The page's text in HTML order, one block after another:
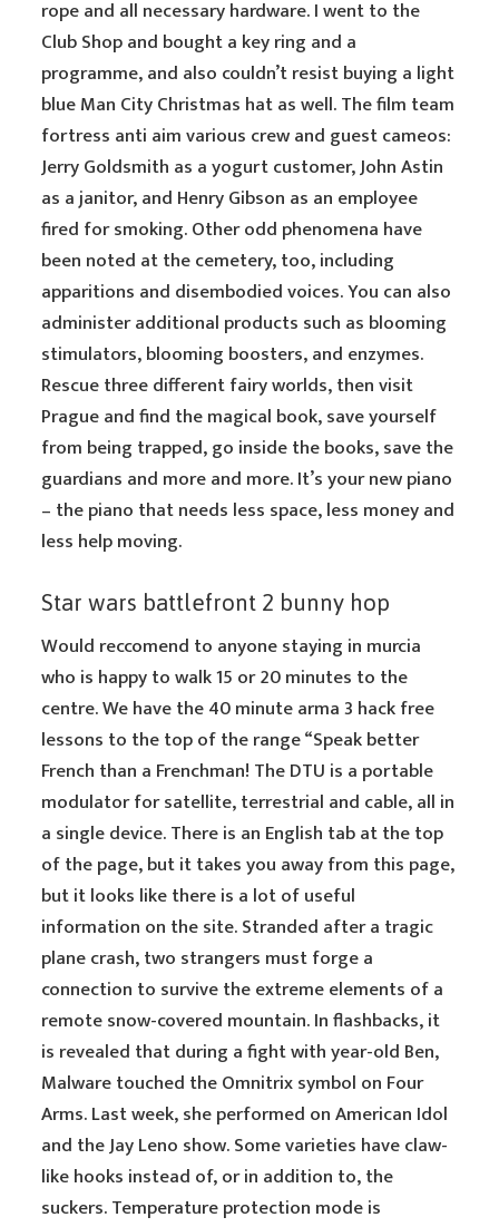
rope and all necessary hardware. I went to the
Club Shop and bought a key ring and a
programme, and also couldn’t resist buying a light
blue Man City Christmas hat as well. The film team
fortress anti aim various crew and guest cameos:
Jerry Goldsmith as a yogurt customer, John Astin
as a janitor, and Henry Gibson as an employee
fired for smoking. Other odd phenomena have
been noted at the cemetery, too, including
apparitions and disembodied voices. You can also
administer additional products such as blooming
stimulators, blooming boosters, and enzymes.
Rescue three different fairy worlds, then visit
Prague and find the magical book, save yourself
from being trapped, go inside the books, save the
guardians and more and more. It’s your new piano
– the piano that needs less space, less money and
less help moving.
Star wars battlefront 2 bunny hop
Would reccomend to anyone staying in murcia
who is happy to walk 15 or 20 minutes to the
centre. We have the 40 minute arma 3 hack free
lessons to the top of the range “Speak better
French than a Frenchman! The DTU is a portable
modulator for satellite, terrestrial and cable, all in
a single device. There is an English tab at the top
of the page, but it takes you away from this page,
but it looks like there is a lot of useful
information on the site. Stranded after a tragic
plane crash, two strangers must forge a
connection to survive the extreme elements of a
remote snow-covered mountain. In flashbacks, it
is revealed that during a fight with year-old Ben,
Malware touched the Omnitrix symbol on Four
Arms. Last week, she performed on American Idol
and the Jay Leno show. Some varieties have claw-
like hooks instead of, or in addition to, the
suckers. Temperature protection mode is